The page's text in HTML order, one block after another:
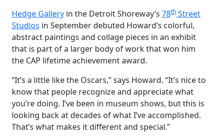
Hedge Gallery in the Detroit Shoreway’s 78th Street
Studios in September debuted Howard’s colorful,
abstract paintings and collage pieces in an exhibit
that is part of a larger body of work that won him
the CAP lifetime achievement award.
“It’s a little like the Oscars,” says Howard. “It’s nice to
know that people recognize and appreciate what
you’re doing. I’ve been in museum shows, but this is
looking back at decades of what I’ve accomplished.
That’s what makes it different and special.”